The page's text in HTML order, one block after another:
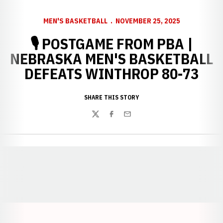
MEN'S BASKETBALL NOVEMBER 25, 2025
🎙️ POSTGAME FROM PBA |
NEBRASKA MEN'S BASKETBALL
DEFEATS WINTHROP 80-73
SHARE THIS STORY
TwitterFacebook
Email